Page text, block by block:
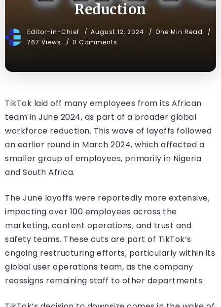
Reduction
Editor-in-Chief August 12, 2024
One Min Read
767 Views
0 Comments
TikTok laid off many employees from its African
team in June 2024, as part of a broader global
workforce reduction. This wave of layoffs followed
an earlier round in March 2024, which affected a
smaller group of employees, primarily in Nigeria
and South Africa.
The June layoffs were reportedly more extensive,
impacting over 100 employees across the
marketing, content operations, and trust and
safety teams. These cuts are part of TikTok’s
ongoing restructuring efforts, particularly within its
global user operations team, as the company
reassigns remaining staff to other departments.